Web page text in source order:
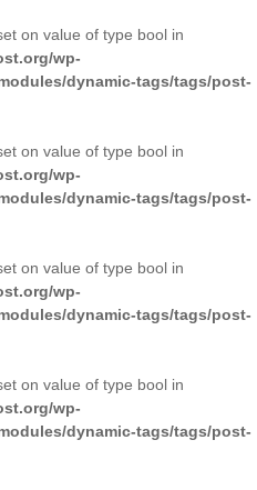
on value of type bool in
wp-
dynamic-tags/tags/post-
on value of type bool in
wp-
dynamic-tags/tags/post-
on value of type bool in
wp-
dynamic-tags/tags/post-
on value of type bool in
wp-
dynamic-tags/tags/post-